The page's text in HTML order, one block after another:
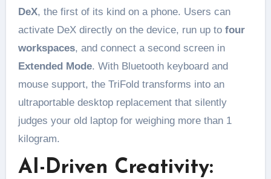
DeX, the first of its kind on a phone. Users can
activate DeX directly on the device, run up to four
workspaces, and connect a second screen in
Extended Mode. With Bluetooth keyboard and
mouse support, the TriFold transforms into an
ultraportable desktop replacement that silently
judges your old laptop for weighing more than 1
kilogram.
AI-Driven Creativity: